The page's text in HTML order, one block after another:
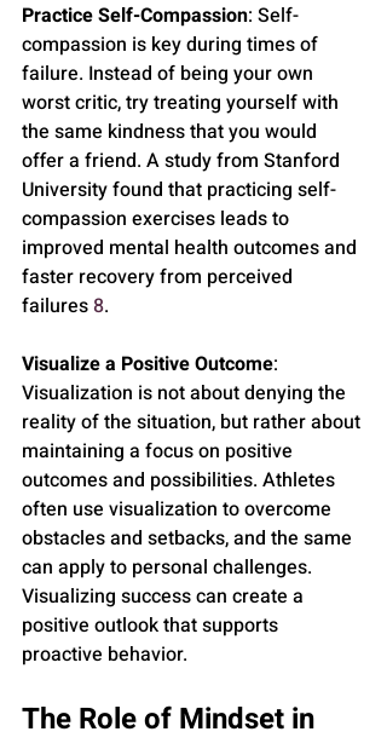
Practice Self-Compassion: Self-
compassion is key during times of
failure. Instead of being your own
worst critic, try treating yourself with
the same kindness that you would
offer a friend. A study from Stanford
University found that practicing self-
compassion exercises leads to
improved mental health outcomes and
faster recovery from perceived
failures 8.
Visualize a Positive Outcome:
Visualization is not about denying the
reality of the situation, but rather about
maintaining a focus on positive
outcomes and possibilities. Athletes
often use visualization to overcome
obstacles and setbacks, and the same
can apply to personal challenges.
Visualizing success can create a
positive outlook that supports
proactive behavior.
The Role of Mindset in